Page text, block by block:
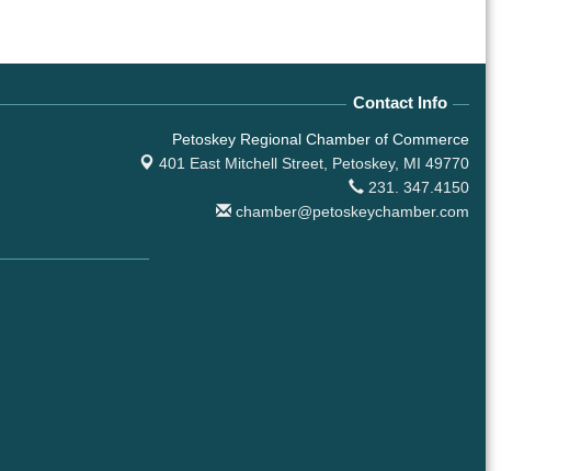
Contact Info
Petoskey Regional Chamber of Commerce
401 East Mitchell Street, Petoskey, MI 49770
231. 347.4150
chamber@petoskeychamber.com